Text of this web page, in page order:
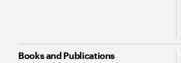
Books and Publications